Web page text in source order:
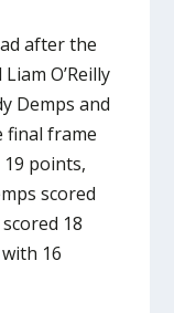
after the
O’Reilly
Demps and
final frame
points,
scored
18
16